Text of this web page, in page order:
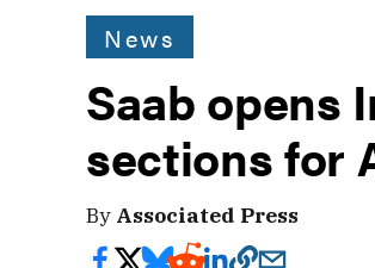
News
Saab opens
sections for
By Associated Press